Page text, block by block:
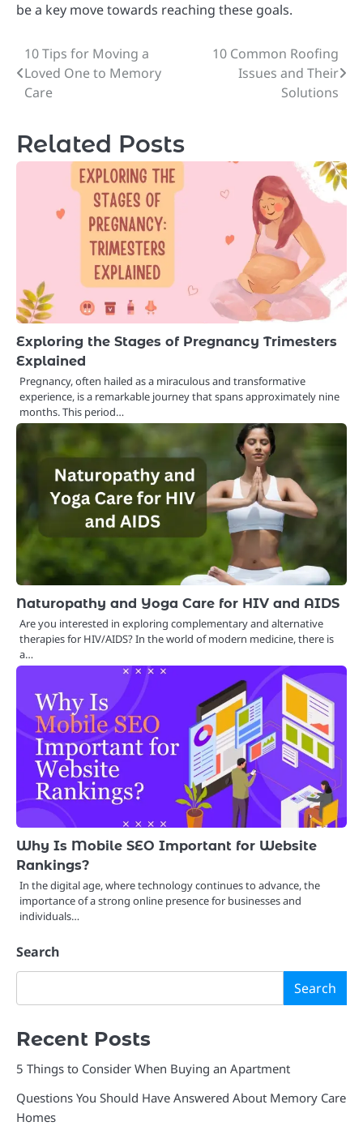
be a key move towards reaching these goals.
Post
navigation
10 Tips for Moving a
Loved One to Memory
Care
10 Common Roofing
Issues and Their
Solutions
Related Posts
Exploring the Stages of Pregnancy Trimesters
Explained
Pregnancy, often hailed as a miraculous and transformative
experience, is a remarkable journey that spans approximately nine
months. This period…
Naturopathy and Yoga Care for HIV and AIDS
Are you interested in exploring complementary and alternative
therapies for HIV/AIDS? In the world of modern medicine, there is
a…
Why Is Mobile SEO Important for Website
Rankings?
In the digital age, where technology continues to advance, the
importance of a strong online presence for businesses and
individuals…
Search
Search
Recent Posts
5 Things to Consider When Buying an Apartment
Questions You Should Have Answered About Memory Care
Homes